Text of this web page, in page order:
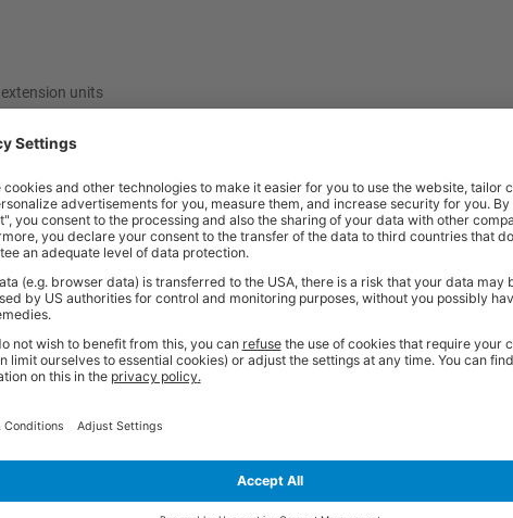
units
once ordered. As these items are made specifically to your
contact our friendly sales team should you need further help or advice
x 610w x 460d mm | 4 Shelves | 240kg